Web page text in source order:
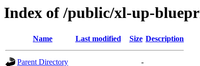
Index of /public/xl-up-
Name Last modified Size Description
Parent Directory
-